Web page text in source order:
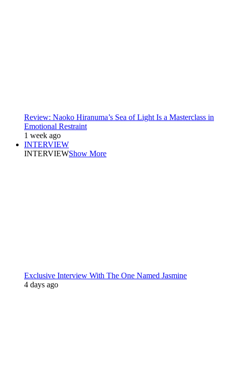
Review: Naoko Hiranuma’s Sea of Light Is a Masterclass in
Emotional Restraint
1 week ago
INTERVIEW
INTERVIEWShow More
Exclusive Interview With The One Named Jasmine
4 days ago